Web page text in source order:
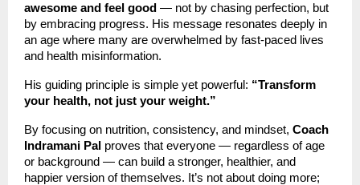
awesome and feel good — not by chasing perfection, but
by embracing progress. His message resonates deeply in
an age where many are overwhelmed by fast-paced lives
and health misinformation.
His guiding principle is simple yet powerful: “Transform
your health, not just your weight.”
By focusing on nutrition, consistency, and mindset, Coach
Indramani Pal proves that everyone — regardless of age
or background — can build a stronger, healthier, and
happier version of themselves. It’s not about doing more;